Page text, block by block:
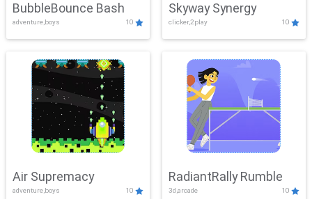
BubbleBounce Bash
adventure,boys 10
Skyway Synergy
clicker,2play 10
Air Supremacy
adventure,boys 10
RadiantRally Rumble
3d,arcade 10